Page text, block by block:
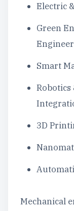
Electric
Green
Smart
3D
Mechanical